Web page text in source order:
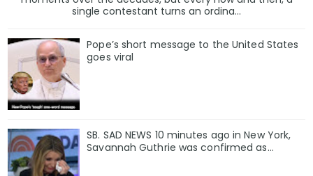
single contestant turns an ordina...
Pope’s short message to the United States
goes viral
SB. SAD NEWS 10 minutes ago in New York,
Savannah Guthrie was confirmed as…